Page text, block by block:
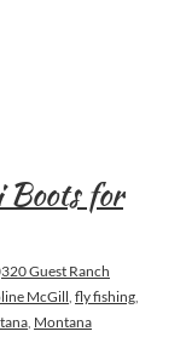
Boots for
320 Guest Ranch
McGill, fly fishing,
, Montana